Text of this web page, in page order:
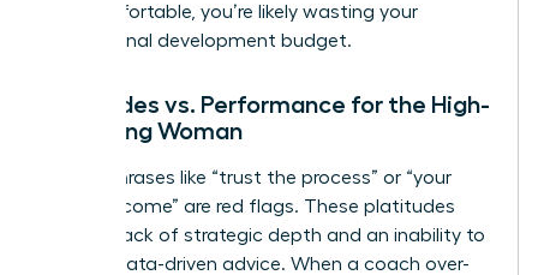
too comfortable, you’re likely wasting your
professional development budget.
Platitudes vs. Performance for the High-
Achieving Woman
Vague phrases like “trust the process” or “your
time will come” are red flags. These platitudes
signal a lack of strategic depth and an inability to
provide data-driven advice. When a coach over-